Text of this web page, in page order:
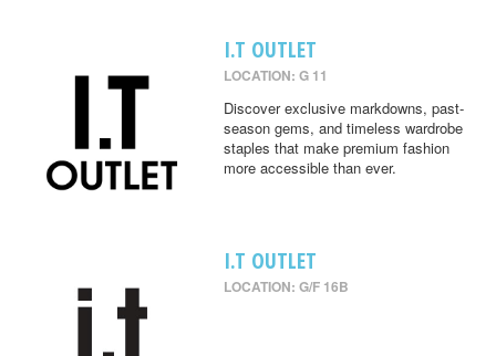
I.T OUTLET
LOCATION: G 11
Discover exclusive markdowns, past-
season gems, and timeless wardrobe
staples that make premium fashion
more accessible than ever.
I.T OUTLET
LOCATION: G/F 16B